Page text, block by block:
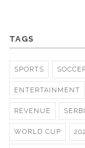
TAGS
SPORTS
ENTERTAINMENT
REVENUE
WORLD CUP